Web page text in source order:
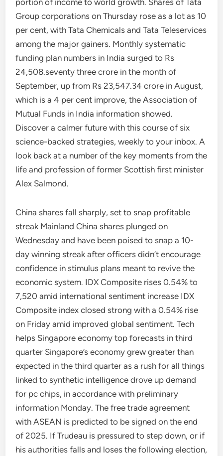
portion of income to world growth. Shares of Tata
Group corporations on Thursday rose as a lot as 10
per cent, with Tata Chemicals and Tata Teleservices
among the major gainers. Monthly systematic
funding plan numbers in India surged to Rs
24,508.seventy three crore in the month of
September, up from Rs 23,547.34 crore in August,
which is a 4 per cent improve, the Association of
Mutual Funds in India information showed.
Discover a calmer future with this course of six
science-backed strategies, weekly to your inbox. A
look back at a number of the key moments from the
life and profession of former Scottish first minister
Alex Salmond.
China shares fall sharply, set to snap profitable
streak Mainland China shares plunged on
Wednesday and have been poised to snap a 10-
day winning streak after officers didn’t encourage
confidence in stimulus plans meant to revive the
economic system. IDX Composite rises 0.54% to
7,520 amid international sentiment increase IDX
Composite index closed strong with a 0.54% rise
on Friday amid improved global sentiment. Tech
helps Singapore economy top forecasts in third
quarter Singapore’s economy grew greater than
expected in the third quarter as a rush for all things
linked to synthetic intelligence drove up demand
for pc chips, in accordance with preliminary
information Monday. The free trade agreement
with ASEAN is predicted to be signed on the end
of 2025. If Trudeau is pressured to step down, or if
his authorities falls and loses the following election,